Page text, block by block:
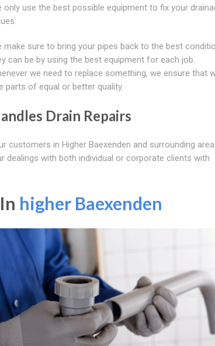
only use the best possible equipment to fix your
make sure to bring your pipes back to the best
can be by using the best equipment for each job.
we need to replace something, we ensure that
parts of equal or better quality.
Drain Repairs
in Higher Baexenden and surrounding
dealings with both individual or corporate clients with
higher Baexenden